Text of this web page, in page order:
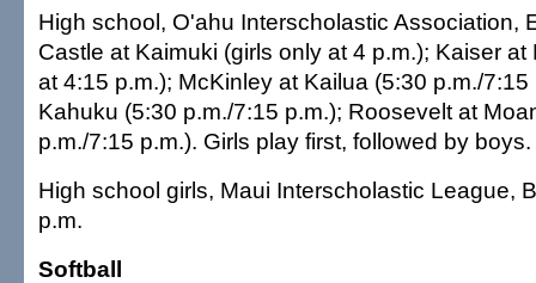
High school, O'ahu Interscholastic Association,
Castle at Kaimuki (girls only at 4 p.m.); Kaiser
at 4:15 p.m.); McKinley at Kailua (5:30 p.m./7:15
Kahuku (5:30 p.m./7:15 p.m.); Roosevelt at
p.m./7:15 p.m.). Girls play first, followed by boys.
High school girls, Maui Interscholastic League,
p.m.
Softball